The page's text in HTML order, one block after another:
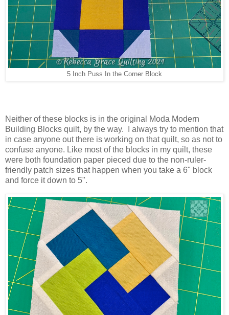
5 Inch Puss In the Corner Block
Neither of these blocks is in the original Moda Modern
Building Blocks quilt, by the way. I always try to mention that
in case anyone out there is working on that quilt, so as not to
confuse anyone. Like most of the blocks in my quilt, these
were both foundation paper pieced due to the non-ruler-
friendly patch sizes that happen when you take a 6" block
and force it down to 5".